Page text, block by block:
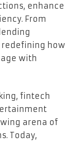
enhance
From
how
with
fintech
arena of
Today,